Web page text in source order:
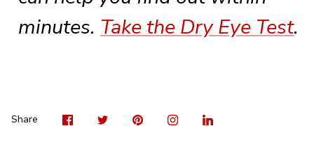
minutes. Take the Dry Eye Test.
Share Visit
us
onShare
onTwitter
Pin
it Visit
us
onon